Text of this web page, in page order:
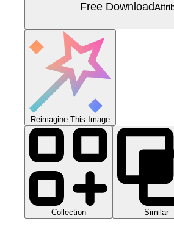
Free Download
Reimagine This Image
Collection Similar